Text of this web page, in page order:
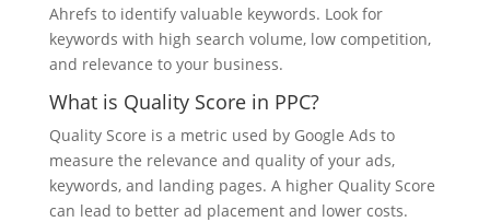
Ahrefs to identify valuable keywords. Look for
keywords with high search volume, low competition,
and relevance to your business.
What is Quality Score in PPC?
Quality Score is a metric used by Google Ads to
measure the relevance and quality of your ads,
keywords, and landing pages. A higher Quality Score
can lead to better ad placement and lower costs.